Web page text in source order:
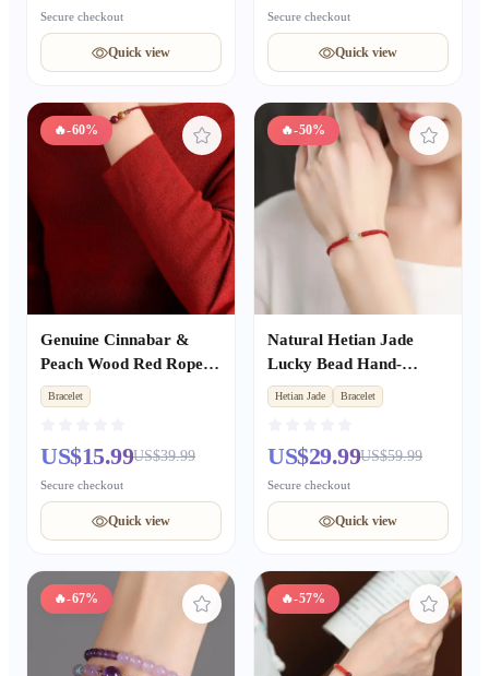
Secure checkout
Quick view
Secure checkout
Quick view
🔥-60%
Genuine Cinnabar &
Peach Wood Red Rope
Bracelet, Zodiac Year
Peace & Fortune Lucky
Bracelet
US$15.99US$39.99
Secure checkout
Quick view
🔥-50%
Natural Hetian Jade
Lucky Bead Hand-
Woven Red Rope
Bracelet for Women,
Girlfriend Gift
Hetian Jade Bracelet
US$29.99US$59.99
Secure checkout
Quick view
🔥-67% 🔥-57%